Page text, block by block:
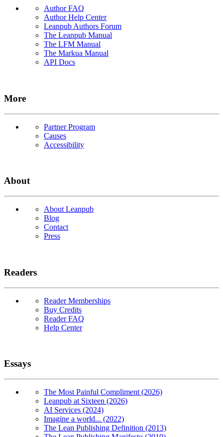
Author FAQ
Author Help Center
Leanpub Authors Forum
The Leanpub Manual
The LFM Manual
The Markua Manual
API Docs
More
Partner Program
Causes
Accessibility
About
About Leanpub
Blog
Contact
Press
Readers
Reader Memberships
Buy Credits
Reader FAQ
Help Center
Essays
The Most Painful Compliment (2026)
Leanpub at Sixteen (2026)
AI Services (2024)
Imagine a world... (2022)
The Lean Publishing Definition (2013)